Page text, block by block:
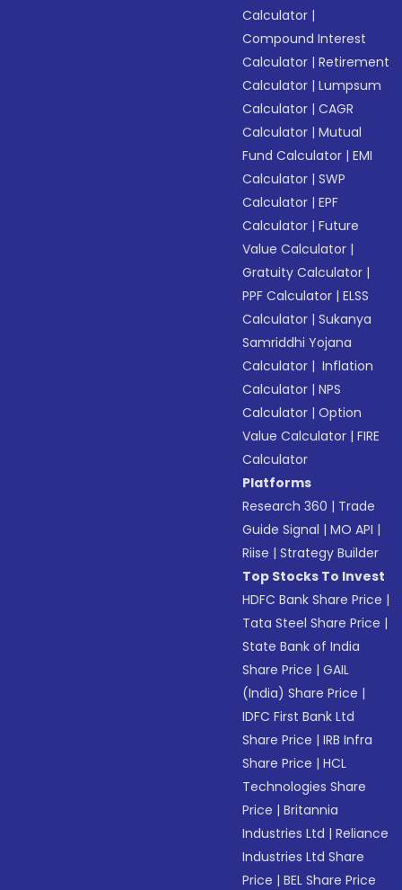
Calculator |
Compound Interest
Calculator |Retirement
Calculator |Lumpsum
Calculator |CAGR
Calculator |Mutual
Fund Calculator |EMI
Calculator |SWP
Calculator |EPF
Calculator |Future
Value Calculator |
Gratuity Calculator |
PPF Calculator |ELSS
Calculator |Sukanya
Samriddhi Yojana
Calculator | Inflation
Calculator |NPS
Calculator |Option
Value Calculator |FIRE
Calculator
Platforms
Research 360 | Trade
Guide Signal |MO API |
Riise |Strategy Builder
Top Stocks To Invest
HDFC Bank Share Price |
Tata Steel Share Price |
State Bank of India
Share Price |GAIL
(India) Share Price |
IDFC First Bank Ltd
Share Price |IRB Infra
Share Price |HCL
Technologies Share
Price |Britannia
Industries Ltd |Reliance
Industries Ltd Share
Price |BEL Share Price